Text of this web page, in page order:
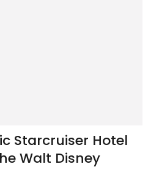
Starcruiser Hotel
Walt Disney